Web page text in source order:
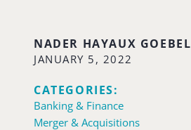
NADER HAYAUX GOEBEL
JANUARY 5, 2022
CATEGORIES:
Banking & Finance
Merger & Acquisitions